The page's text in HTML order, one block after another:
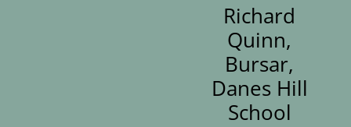
Richard
Quinn,
Bursar,
Danes Hill
School